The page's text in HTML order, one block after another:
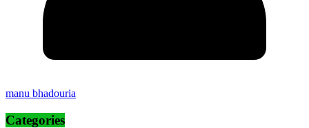
manu bhadouria
Categories